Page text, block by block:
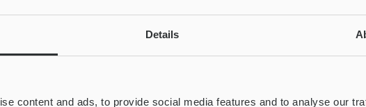
Details
content and ads, to provide social media features and to analyse our
direction
Maximum height of profile (Rz, Pz, Wz)
Mean height of profile elements (Rc, Pc, Wc)